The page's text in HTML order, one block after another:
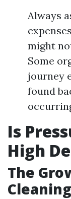
Always
might
Some
journey
found
Is
High
The